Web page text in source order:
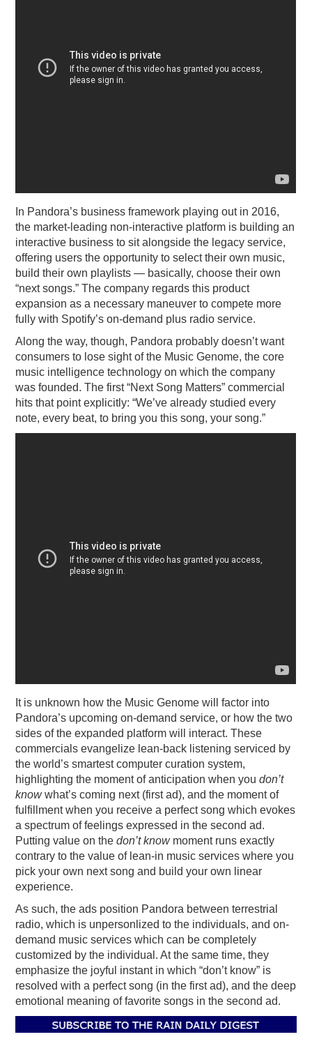
In Pandora’s business framework playing out in 2016,
the market-leading non-interactive platform is building an
interactive business to sit alongside the legacy service,
offering users the opportunity to select their own music,
build their own playlists — basically, choose their own
“next songs.” The company regards this product
expansion as a necessary maneuver to compete more
fully with Spotify’s on-demand plus radio service.
Along the way, though, Pandora probably doesn’t want
consumers to lose sight of the Music Genome, the core
music intelligence technology on which the company
was founded. The first “Next Song Matters” commercial
hits that point explicitly: “We’ve already studied every
note, every beat, to bring you this song, your song.”
It is unknown how the Music Genome will factor into
Pandora’s upcoming on-demand service, or how the two
sides of the expanded platform will interact. These
commercials evangelize lean-back listening serviced by
the world’s smartest computer curation system,
highlighting the moment of anticipation when youdon’t
knowwhat’s coming next (first ad), and the moment of
fulfillment when you receive a perfect song which evokes
a spectrum of feelings expressed in the second ad.
Putting value on thedon’t knowmoment runs exactly
contrary to the value of lean-in music services where you
pick your own next song and build your own linear
experience.
As such, the ads position Pandora between terrestrial
radio, which is unpersonlized to the individuals, and on-
demand music services which can be completely
customized by the individual. At the same time, they
emphasize the joyful instant in which “don’t know” is
resolved with a perfect song (in the first ad), and the deep
emotional meaning of favorite songs in the second ad.